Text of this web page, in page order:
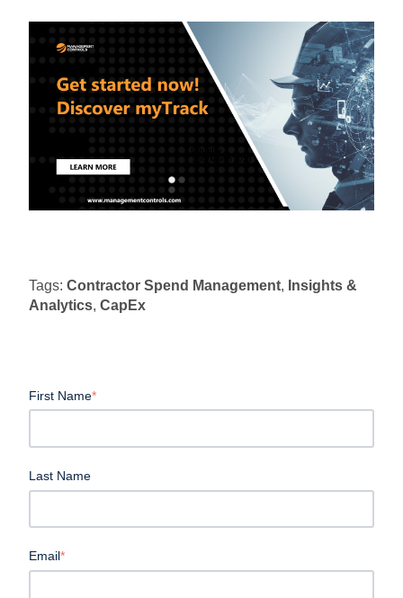
Tags: Contractor Spend Management, Insights &
Analytics, CapEx
First Name*
Last Name
Email*